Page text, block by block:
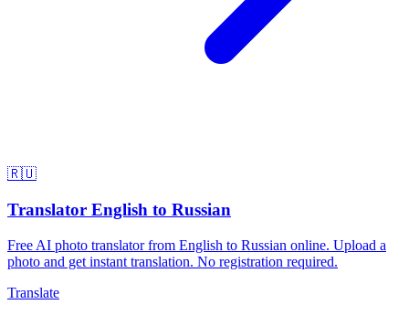
🇷🇺
Translator English to Russian
Free AI photo translator from English to Russian online. Upload a
photo and get instant translation. No registration required.
Translate